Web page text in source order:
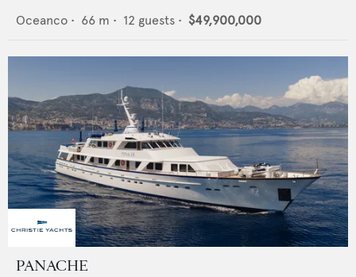
Oceanco • 66 m • 12 guests • $49,900,000
PANACHE